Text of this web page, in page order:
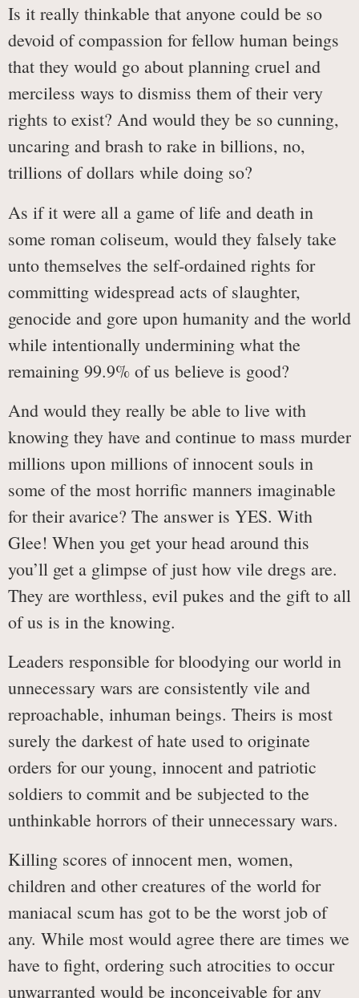
Is it really thinkable that anyone could be so
devoid of compassion for fellow human beings
that they would go about planning cruel and
merciless ways to dismiss them of their very
rights to exist? And would they be so cunning,
uncaring and brash to rake in billions, no,
trillions of dollars while doing so?
As if it were all a game of life and death in
some roman coliseum, would they falsely take
unto themselves the self-ordained rights for
committing widespread acts of slaughter,
genocide and gore upon humanity and the world
while intentionally undermining what the
remaining 99.9% of us believe is good?
And would they really be able to live with
knowing they have and continue to mass murder
millions upon millions of innocent souls in
some of the most horrific manners imaginable
for their avarice? The answer is YES. With
Glee! When you get your head around this
you’ll get a glimpse of just how vile dregs are.
They are worthless, evil pukes and the gift to all
of us is in the knowing.
Leaders responsible for bloodying our world in
unnecessary wars are consistently vile and
reproachable, inhuman beings. Theirs is most
surely the darkest of hate used to originate
orders for our young, innocent and patriotic
soldiers to commit and be subjected to the
unthinkable horrors of their unnecessary wars.
Killing scores of innocent men, women,
children and other creatures of the world for
maniacal scum has got to be the worst job of
any. While most would agree there are times we
have to fight, ordering such atrocities to occur
unwarranted would be inconceivable for any